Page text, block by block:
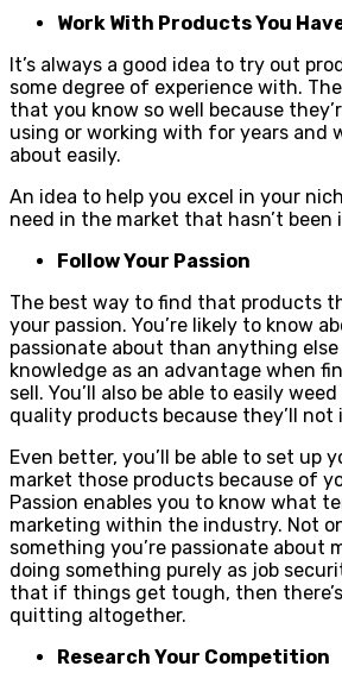
Work With Products You
It’s always a good idea to try out
some degree of experience with.
that you know so well because
using or working with for years and
about easily.
An idea to help you excel in your
need in the market that hasn’t been
Follow Your Passion
The best way to find that products
your passion. You’re likely to know
passionate about than anything
knowledge as an advantage when
sell. You’ll also be able to easily
quality products because they’ll not
Even better, you’ll be able to set up
market those products because of
Passion enables you to know what
marketing within the industry. Not
something you’re passionate about
doing something purely as job
that if things get tough, then
quitting altogether.
Research Your Competition